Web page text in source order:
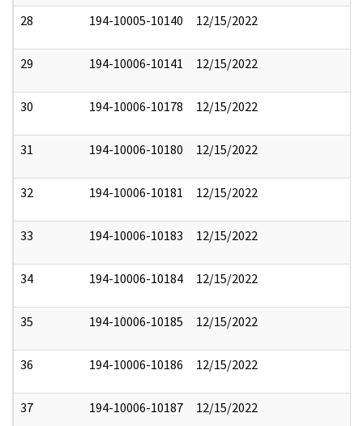
28 194-10005-10140 12/15/2022
29 194-10006-10141 12/15/2022
30 194-10006-10178 12/15/2022
31 194-10006-10180 12/15/2022
32 194-10006-10181 12/15/2022
33 194-10006-10183 12/15/2022
34 194-10006-10184 12/15/2022
35 194-10006-10185 12/15/2022
36 194-10006-10186 12/15/2022
37 194-10006-10187 12/15/2022